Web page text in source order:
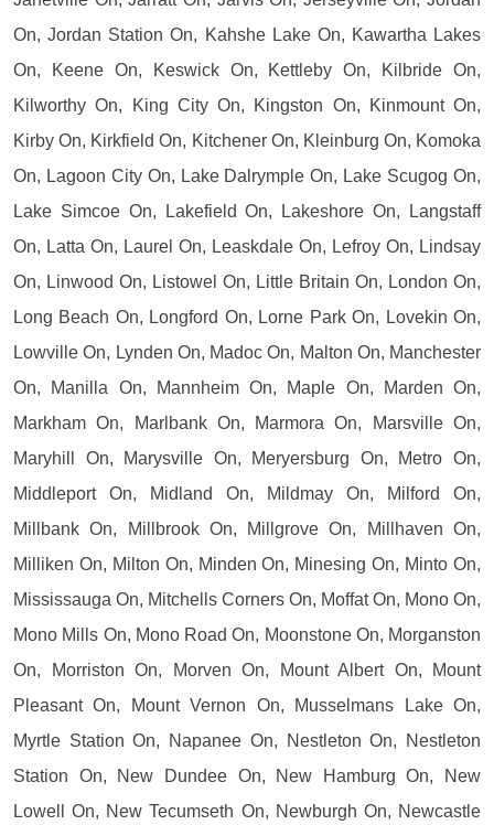
On, Jordan Station On, Kahshe Lake On, Kawartha Lakes
On, Keene On, Keswick On, Kettleby On, Kilbride On,
Kilworthy On, King City On, Kingston On, Kinmount On,
Kirby On, Kirkfield On, Kitchener On, Kleinburg On, Komoka
On, Lagoon City On, Lake Dalrymple On, Lake Scugog On,
Lake Simcoe On, Lakefield On, Lakeshore On, Langstaff
On, Latta On, Laurel On, Leaskdale On, Lefroy On, Lindsay
On, Linwood On, Listowel On, Little Britain On, London On,
Long Beach On, Longford On, Lorne Park On, Lovekin On,
Lowville On, Lynden On, Madoc On, Malton On, Manchester
On, Manilla On, Mannheim On, Maple On, Marden On,
Markham On, Marlbank On, Marmora On, Marsville On,
Maryhill On, Marysville On, Meryersburg On, Metro On,
Middleport On, Midland On, Mildmay On, Milford On,
Millbank On, Millbrook On, Millgrove On, Millhaven On,
Milliken On, Milton On, Minden On, Minesing On, Minto On,
Mississauga On, Mitchells Corners On, Moffat On, Mono On,
Mono Mills On, Mono Road On, Moonstone On, Morganston
On, Morriston On, Morven On, Mount Albert On, Mount
Pleasant On, Mount Vernon On, Musselmans Lake On,
Myrtle Station On, Napanee On, Nestleton On, Nestleton
Station On, New Dundee On, New Hamburg On, New
Lowell On, New Tecumseth On, Newburgh On, Newcastle